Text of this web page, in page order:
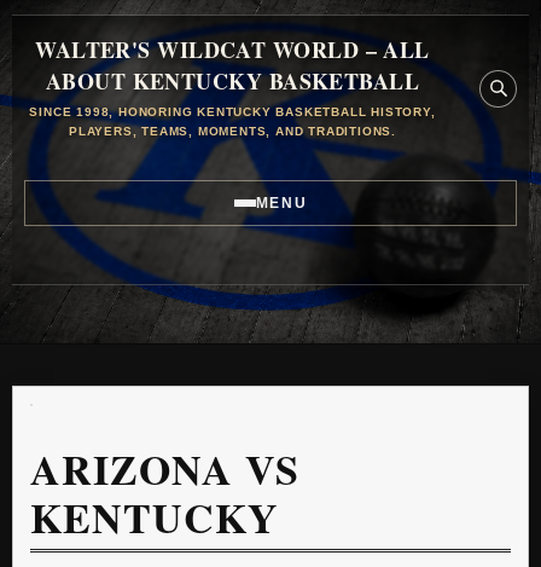
WALTER'S WILDCAT WORLD – ALL
ABOUT KENTUCKY BASKETBALL
SINCE 1998, HONORING KENTUCKY BASKETBALL HISTORY,
PLAYERS, TEAMS, MOMENTS, AND TRADITIONS.
MENU
ARIZONA VS
KENTUCKY